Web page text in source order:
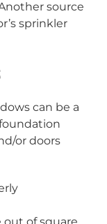
source
sprinkler
can be a
or doors